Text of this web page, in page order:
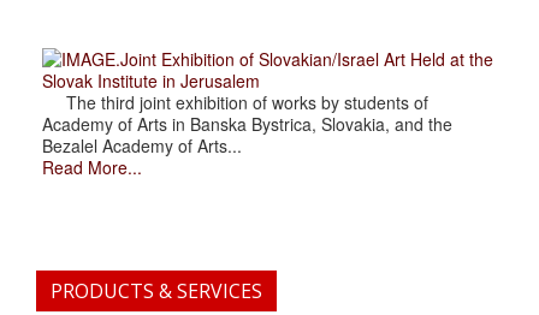
.Joint Exhibition of Slovakian/Israel Art Held at the
Slovak Institute in Jerusalem
The third joint exhibition of works by students of
Academy of Arts in Banska Bystrica, Slovakia, and the
Bezalel Academy of Arts...
Read More...
PRODUCTS & SERVICES